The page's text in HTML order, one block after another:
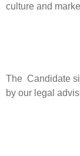
culture and
The Candidate
by our legal